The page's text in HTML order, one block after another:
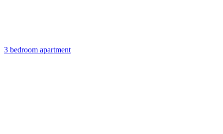
3 bedroom apartment